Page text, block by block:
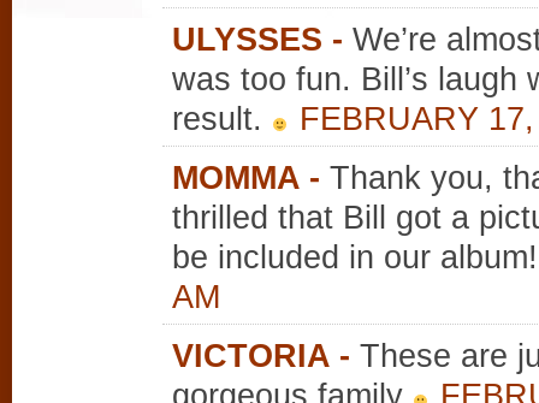
ULYSSES - We’re
was too fun. Bill’s laugh
result.
FEBRUARY
MOMMA - Thank you,
thrilled that Bill got a
be included in our album!
AM
VICTORIA - These are
gorgeous family